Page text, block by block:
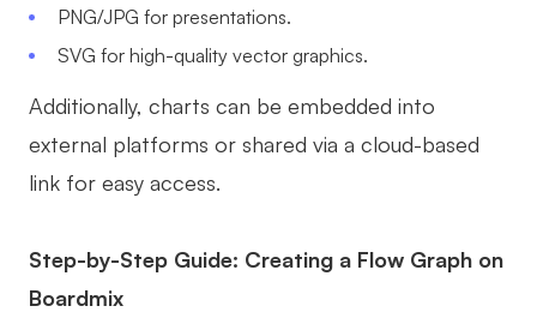
PNG/JPG for presentations.
SVG for high-quality vector graphics.
Additionally, charts can be embedded into
external platforms or shared via a cloud-based
link for easy access.
Step-by-Step Guide: Creating a Flow Graph on
Boardmix